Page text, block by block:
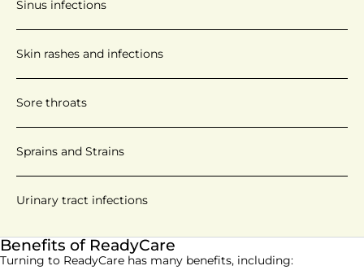
Sinus infections
Skin rashes and infections
Sore throats
Sprains and Strains
Urinary tract infections
Benefits of ReadyCare
Turning to ReadyCare has many benefits, including: